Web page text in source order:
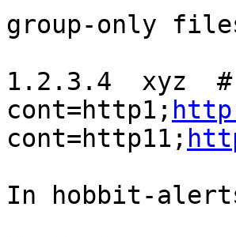
group-only
1.2.3.4  xyz  #
cont=http1;
cont=http11;
In hobbit-